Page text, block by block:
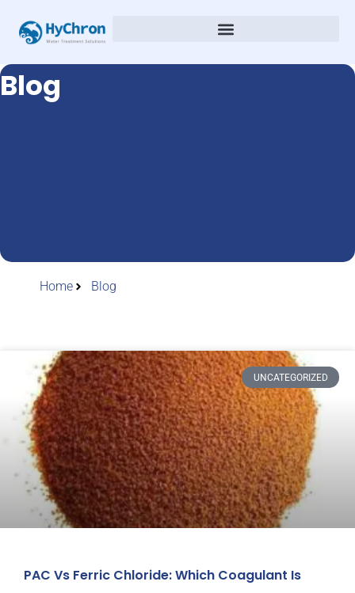
Blog
Home Blog
UNCATEGORIZED
PAC Vs Ferric Chloride: Which Coagulant Is